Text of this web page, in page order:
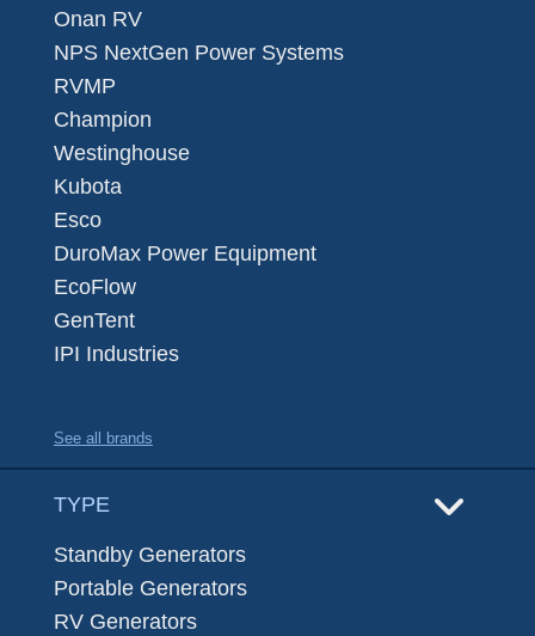
Onan RV
NPS NextGen Power Systems
RVMP
Champion
Westinghouse
Kubota
Esco
DuroMax Power Equipment
EcoFlow
GenTent
IPI Industries
See all brands
TYPE
Standby Generators
Portable Generators
RV Generators